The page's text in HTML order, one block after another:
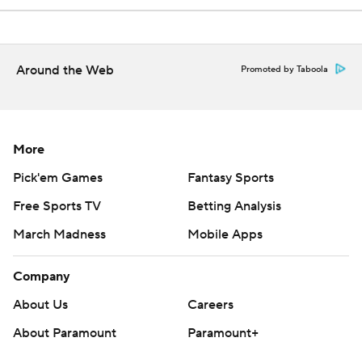
Around the Web Promoted by Taboola
More
Pick'em Games
Fantasy Sports
Free Sports TV
Betting Analysis
March Madness
Mobile Apps
Company
About Us
Careers
About Paramount
Paramount+